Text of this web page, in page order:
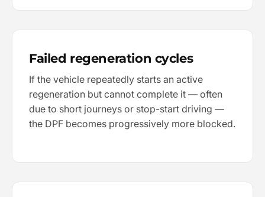
Failed regeneration cycles
If the vehicle repeatedly starts an active
regeneration but cannot complete it — often
due to short journeys or stop-start driving —
the DPF becomes progressively more blocked.